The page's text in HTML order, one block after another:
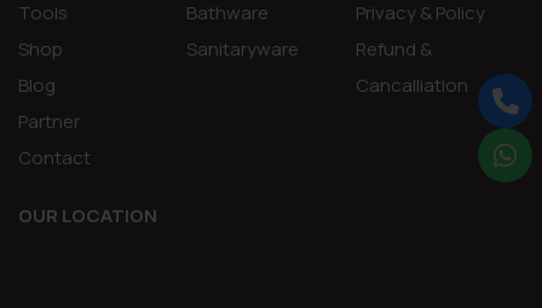
Tools
Shop
Blog
Partner
Contact
Bathware
Sanitaryware
Privacy & Policy
Refund &
Cancalliation
OUR LOCATION